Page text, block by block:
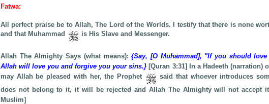
Fatwa:
All perfect praise be to Allah, The Lord of the Worlds. I testify that there is none
and that Muhammad
is His Slave and Messenger.
Allah The Almighty Says (what means):{Say, [O Muhammad], "If you should
Allah will love you and forgive you your sins.} [Quran 3:31] In a Hadeeth (narration)
may Allah be pleased with her, the Prophet
said that whoever introduces
does not belong to it, it will be rejected and Allah The Almighty will not accept
Muslim]